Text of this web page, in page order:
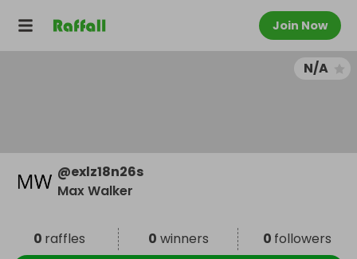
Join Now
N/A
@exlz18n26s
Max Walker
0 raffles 0 winners 0 followers